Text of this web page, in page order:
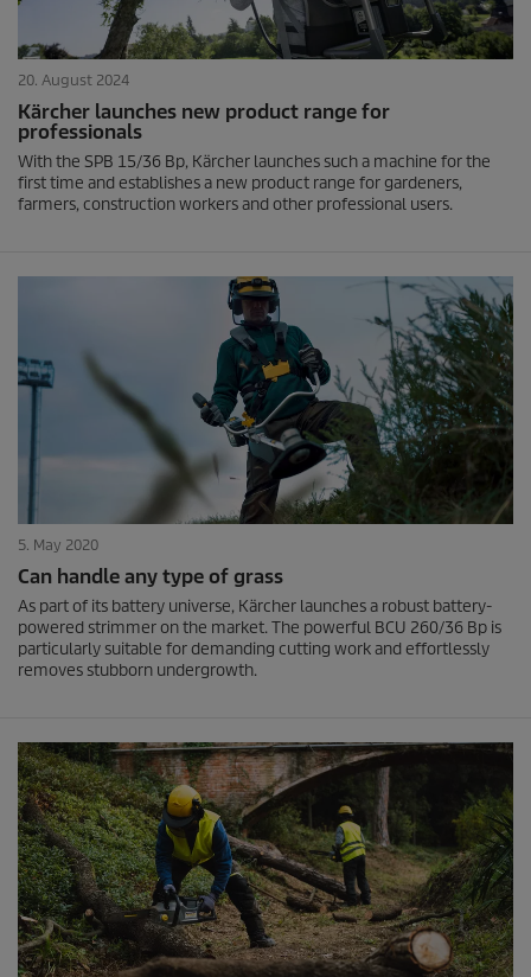
20. August 2024
Kärcher launches new product range for
professionals
With the SPB 15/36 Bp, Kärcher launches such a machine for the
first time and establishes a new product range for gardeners,
farmers, construction workers and other professional users.
5. May 2020
Can handle any type of grass
As part of its battery universe, Kärcher launches a robust battery-
powered strimmer on the market. The powerful BCU 260/36 Bp is
particularly suitable for demanding cutting work and effortlessly
removes stubborn undergrowth.